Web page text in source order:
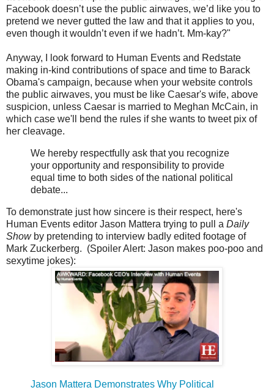
Facebook doesn’t use the public airwaves, we’d like you to
pretend we never gutted the law and that it applies to you,
even though it wouldn’t even if we hadn’t. Mm-kay?"
Anyway, I look forward to Human Events and Redstate
making in-kind contributions of space and time to Barack
Obama's campaign, because when your website controls
the public airwaves, you must be like Caesar's wife, above
suspicion, unless Caesar is married to Meghan McCain, in
which case we'll bend the rules if she wants to tweet pix of
her cleavage.
We hereby respectfully ask that you recognize
your opportunity and responsibility to provide
equal time to both sides of the national political
debate...
To demonstrate just how sincere is their respect, here's
Human Events editor Jason Mattera trying to pull a Daily
Showby pretending to interview badly edited footage of
Mark Zuckerberg. (Spoiler Alert: Jason makes poo-poo and
sexytime jokes):
Jason Mattera Demonstrates Why Political